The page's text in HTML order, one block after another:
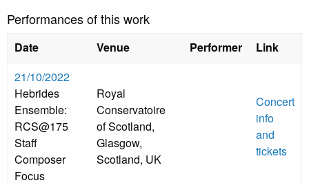
Performances of this work
Date Venue Performer
Link
21/10/2022
Hebrides
Ensemble:
RCS@175
Staff
Composer
Focus
Royal
Conservatoire
of Scotland,
Glasgow,
Scotland, UK
Concert
info
and
tickets